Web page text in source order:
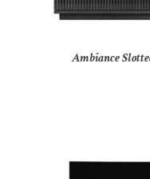
Ambiance